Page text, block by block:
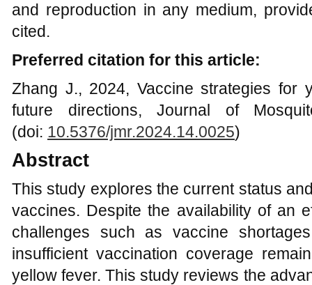
and reproduction in any medium,
cited.
Preferred citation for this article:
Zhang J., 2024, Vaccine strategies for
future directions, Journal of
(doi: 10.5376/jmr.2024.14.0025)
Abstract
This study explores the current status
vaccines. Despite the availability of an
challenges such as vaccine
insufficient vaccination coverage
yellow fever. This study reviews the